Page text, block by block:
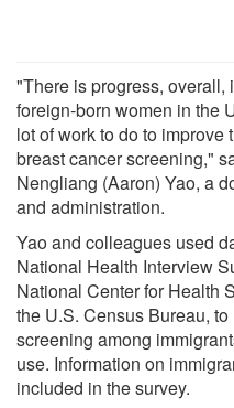
"There is progress, overall,
foreign-born women in the
lot of work to do to improve
breast cancer screening,"
Nengliang (Aaron) Yao, a
and administration.
Yao and colleagues used
National Health Interview
National Center for Health
the U.S. Census Bureau,
screening among
use. Information on
included in the survey.